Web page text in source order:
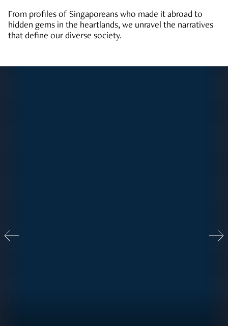
From profiles of Singaporeans who made it abroad to
hidden gems in the heartlands, we unravel the narratives
that define our diverse society.